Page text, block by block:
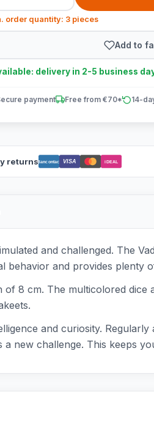
order quantity: 3 pieces
Add to
delivery in 2-5 business
payment Free from €70* 14-
returnsBancontact VISA iDEAL
and challenged. The
behavior and provides plenty
8 cm. The multicolored dice
and curiosity.
new challenge. This keeps